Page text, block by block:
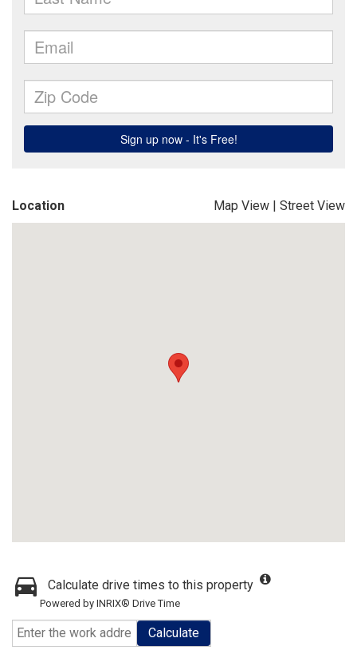
Location Map View | Street View
Calculate drive times to this property
Powered by INRIX® Drive Time
Calculate